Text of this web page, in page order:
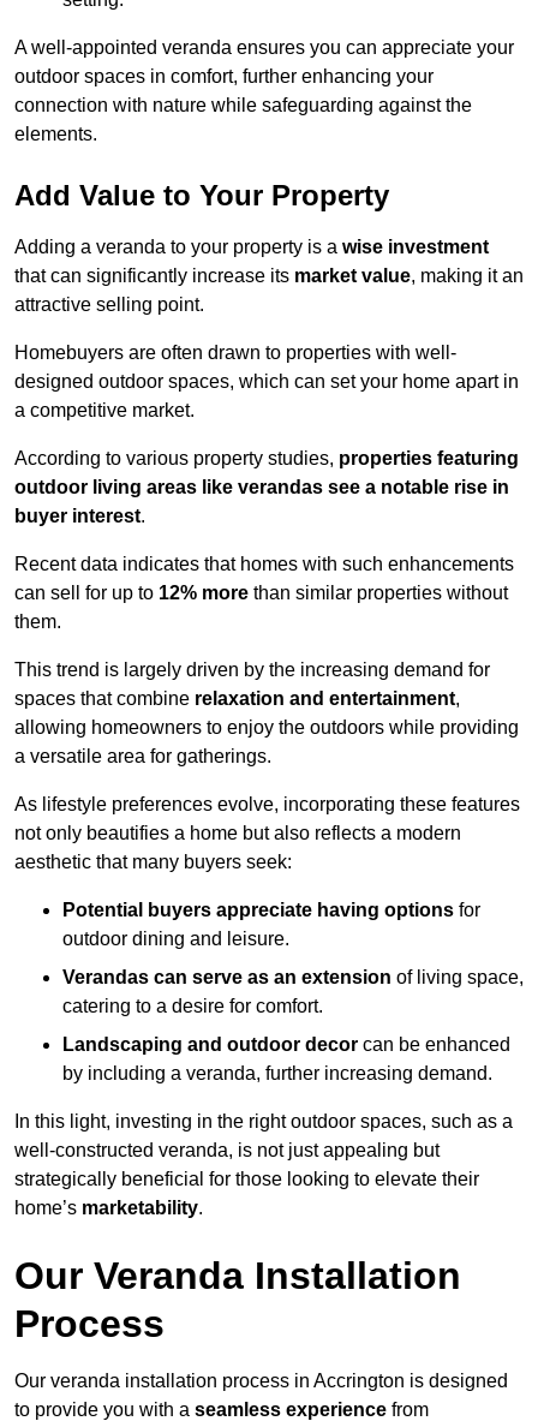
A well-appointed veranda ensures you can appreciate your
outdoor spaces in comfort, further enhancing your
connection with nature while safeguarding against the
elements.
Add Value to Your Property
Adding a veranda to your property is a wise investment
that can significantly increase its market value, making it an
attractive selling point.
Homebuyers are often drawn to properties with well-
designed outdoor spaces, which can set your home apart in
a competitive market.
According to various property studies, properties featuring
outdoor living areas like verandas see a notable rise in
buyer interest.
Recent data indicates that homes with such enhancements
can sell for up to 12% more than similar properties without
them.
This trend is largely driven by the increasing demand for
spaces that combine relaxation and entertainment,
allowing homeowners to enjoy the outdoors while providing
a versatile area for gatherings.
As lifestyle preferences evolve, incorporating these features
not only beautifies a home but also reflects a modern
aesthetic that many buyers seek:
Potential buyers appreciate having options for
outdoor dining and leisure.
Verandas can serve as an extension of living space,
catering to a desire for comfort.
Landscaping and outdoor decor can be enhanced
by including a veranda, further increasing demand.
In this light, investing in the right outdoor spaces, such as a
well-constructed veranda, is not just appealing but
strategically beneficial for those looking to elevate their
home’s marketability.
Our Veranda Installation
Process
Our veranda installation process in Accrington is designed
to provide you with a seamless experience from